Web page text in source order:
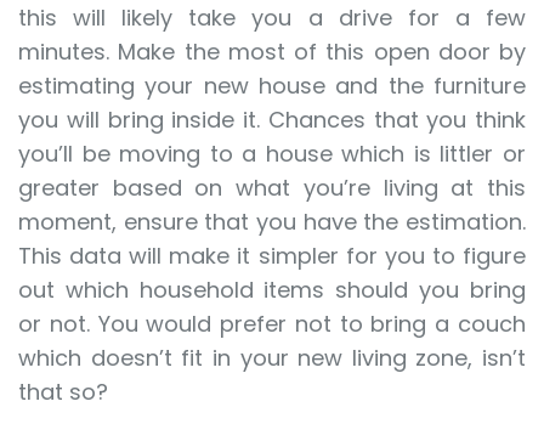
this will likely take you a drive for a few
minutes. Make the most of this open door by
estimating your new house and the furniture
you will bring inside it. Chances that you think
you’ll be moving to a house which is littler or
greater based on what you’re living at this
moment, ensure that you have the estimation.
This data will make it simpler for you to figure
out which household items should you bring
or not. You would prefer not to bring a couch
which doesn’t fit in your new living zone, isn’t
that so?